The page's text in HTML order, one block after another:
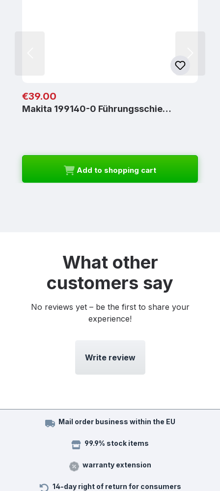
Regular price:
€39.00
Makita 199140-0 Führungsschie…
Add to shopping cart
What other
customers say
No reviews yet – be the first to share your
experience!
Write review
Mail order business within the EU
99.9% stock items
warranty extension
14-day right of return for consumers